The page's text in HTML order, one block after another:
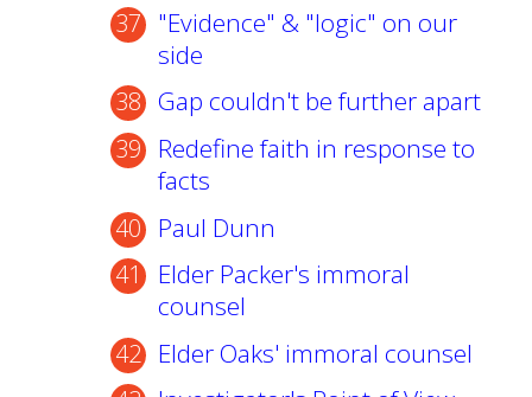
"Evidence" & "logic" on our
side
Gap couldn't be further apart
Redefine faith in response to
facts
Paul Dunn
Elder Packer's immoral
counsel
Elder Oaks' immoral counsel